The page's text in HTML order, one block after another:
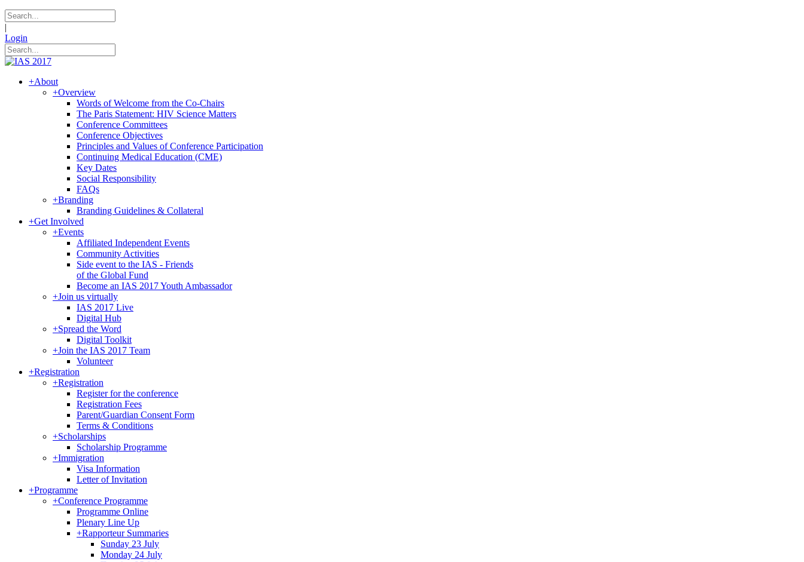
|
Login
+About
+Overview
Words of Welcome from the Co-Chairs
The Paris Statement: HIV Science Matters
Conference Committees
Conference Objectives
Principles and Values of Conference Participation
Continuing Medical Education (CME)
Key Dates
Social Responsibility
FAQs
+Branding
Branding Guidelines & Collateral
+Get Involved
+Events
Affiliated Independent Events
Community Activities
Side event to the IAS - Friends
of the Global Fund
Become an IAS 2017 Youth Ambassador
+Join us virtually
IAS 2017 Live
Digital Hub
+Spread the Word
Digital Toolkit
+Join the IAS 2017 Team
Volunteer
+Registration
+Registration
Register for the conference
Registration Fees
Parent/Guardian Consent Form
Terms & Conditions
+Scholarships
Scholarship Programme
+Immigration
Visa Information
Letter of Invitation
+Programme
+Conference Programme
Programme Online
Plenary Line Up
+Rapporteur Summaries
Sunday 23 July
Monday 24 July